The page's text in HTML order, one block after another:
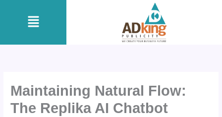
Menu
Maintaining Natural Flow:
The Replika AI Chatbot